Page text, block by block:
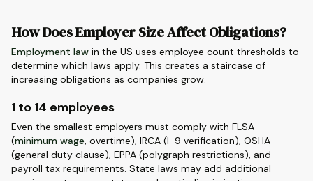
How Does Employer Size Affect Obligations?
Employment law in the US uses employee count thresholds to
determine which laws apply. This creates a staircase of
increasing obligations as companies grow.
1 to 14 employees
Even the smallest employers must comply with FLSA
(minimum wage, overtime), IRCA (I-9 verification), OSHA
(general duty clause), EPPA (polygraph restrictions), and
payroll tax requirements. State laws may add additional